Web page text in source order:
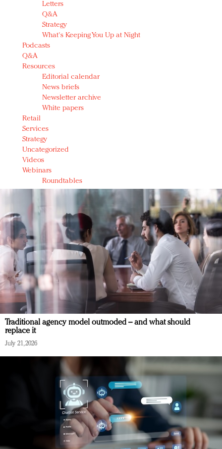
Letters
Q&A
Strategy
What's Keeping You Up at Night
Podcasts
Q&A
Resources
Editorial calendar
News briefs
Newsletter archive
White papers
Retail
Services
Strategy
Uncategorized
Videos
Webinars
Roundtables
Traditional agency model outmoded – and what should
replace it
July 21, 2026